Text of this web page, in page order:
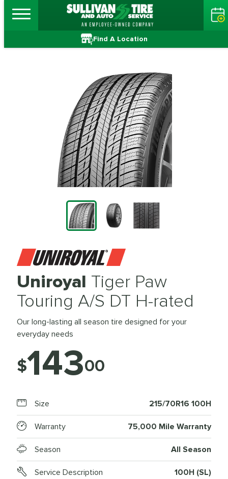
Find A Location
Uniroyal Tiger Paw
Touring A/S DT H-rated
Our long-lasting all season tire designed for your
everyday needs
$14300
Size 215/70R16 100H
Warranty 75,000 Mile Warranty
Season All Season
Service Description 100H (SL)